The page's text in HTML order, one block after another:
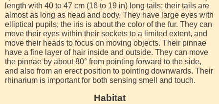
length with 40 to 47 cm (16 to 19 in) long tails; their tails are
almost as long as head and body. They have large eyes with
elliptical pupils; the iris is about the color of the fur. They can
move their eyes within their sockets to a limited extent, and
move their heads to focus on moving objects. Their pinnae
have a fine layer of hair inside and outside. They can move
the pinnae by about 80° from pointing forward to the side,
and also from an erect position to pointing downwards. Their
rhinarium is important for both sensing smell and touch.
Habitat